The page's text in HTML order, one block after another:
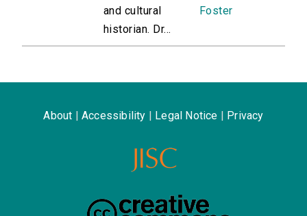
and cultural
historian. Dr...
Foster
About Accessibility Legal Notice Privacy